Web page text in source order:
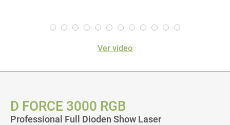
Ver vídeo
D FORCE 3000 RGB
Professional Full Dioden Show Laser